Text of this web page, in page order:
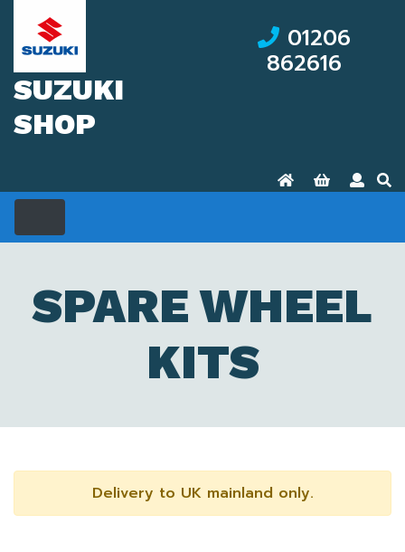
SUZUKI
SHOP
01206
862616
SPARE WHEEL
KITS
Delivery to UK mainland only.